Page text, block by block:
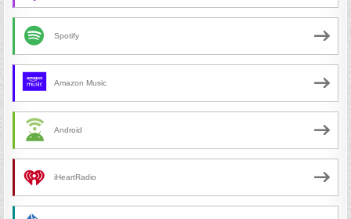
Spotify
Amazon Music
Android
iHeartRadio